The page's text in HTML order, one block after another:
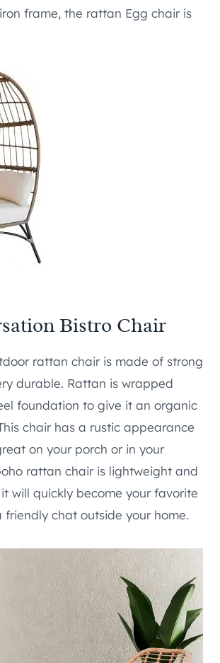
frame, the rattan Egg chair is
Bistro Chair
rattan chair is made of strong
durable. Rattan is wrapped
foundation to give it an organic
chair has a rustic appearance
on your porch or in your
rattan chair is lightweight and
will quickly become your favorite
friendly chat outside your home.